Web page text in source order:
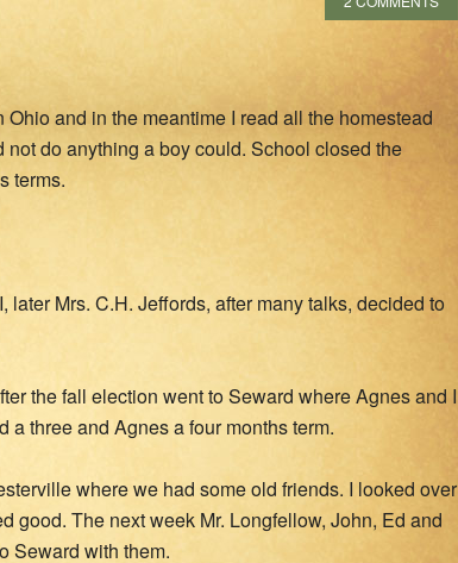
and in the meantime I read all the homestead
do anything a boy could. School closed the
terms.
later Mrs. C.H. Jeffords, after many talks, decided to
the fall election went to Seward where Agnes and I
a three and Agnes a four months term.
where we had some old friends. I looked over
good. The next week Mr. Longfellow, John, Ed and
Seward with them.